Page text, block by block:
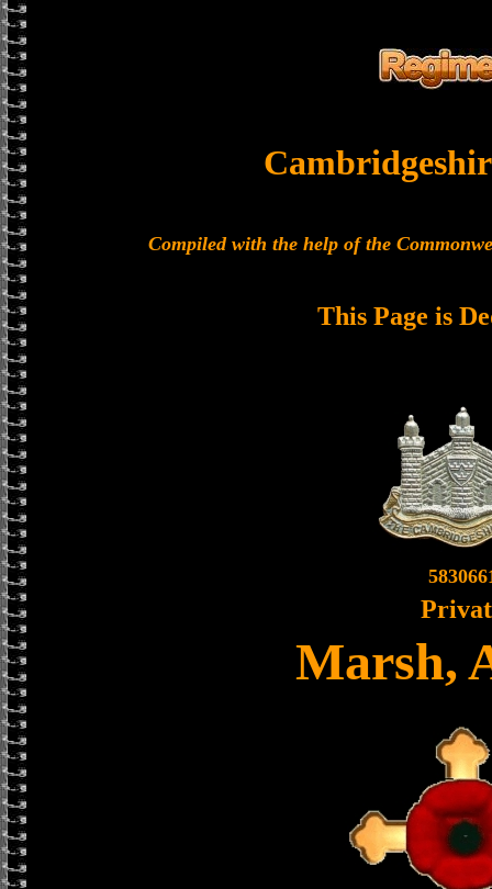
Compiled with the help of the
This Page is
Marsh,